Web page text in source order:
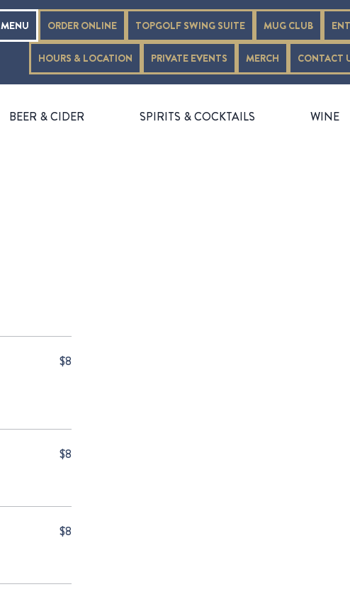
MENU ORDER ONLINE TOPGOLF SWING SUITE MUG CLUB
HOURS & LOCATION PRIVATE EVENTS MERCH CONTACT
BEER & CIDER SPIRITS & COCKTAILS WINE
$8
$8
$8